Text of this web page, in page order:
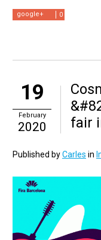
0
google+
19
February
2020
fair
Published byCarles in